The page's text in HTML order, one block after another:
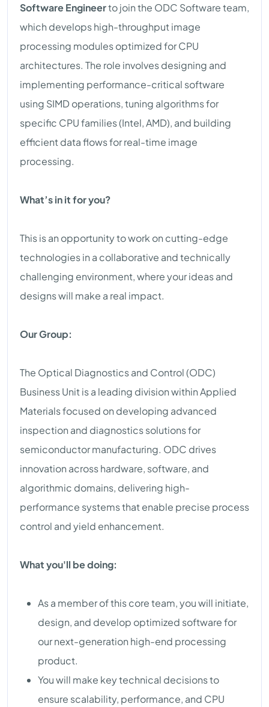
Software Engineerto join the ODC Software team,
which develops high-throughput image
processing modules optimized for CPU
architectures. The role involves designing and
implementing performance-critical software
using SIMD operations, tuning algorithms for
specific CPU families (Intel, AMD), and building
efficient data flows for real-time image
processing.
What’s in it for you?
This is an opportunity to work on cutting-edge
technologies in a collaborative and technically
challenging environment, where your ideas and
designs will make a real impact.
Our Group:
The Optical Diagnostics and Control (ODC)
Business Unit is a leading division within Applied
Materials focused on developing advanced
inspection and diagnostics solutions for
semiconductor manufacturing. ODC drives
innovation across hardware, software, and
algorithmic domains, delivering high-
performance systems that enable precise process
control and yield enhancement.
What you'll be doing:
As a member of this core team, you will initiate,
design, and develop optimized software for
our next-generation high-end processing
product.
You will make key technical decisions to
ensure scalability, performance, and CPU